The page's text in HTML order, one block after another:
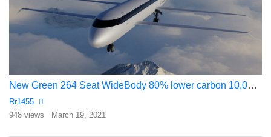
New Green 264 Seat WideBody 80% lower carbon 10,000 mile range
Rr1455
948 views
March 19, 2021